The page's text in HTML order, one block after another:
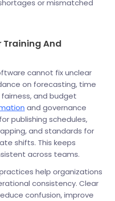
or mismatched
And
cannot fix unclear
on forecasting, time
and budget
and governance
publishing schedules,
and standards for
shifts. This keeps
across teams.
help organizations
consistency. Clear
confusion, improve